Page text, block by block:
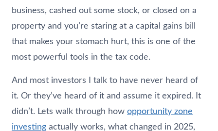
business, cashed out some stock, or closed on a
property and you’re staring at a capital gains bill
that makes your stomach hurt, this is one of the
most powerful tools in the tax code.
And most investors I talk to have never heard of
it. Or they’ve heard of it and assume it expired. It
didn’t. Lets walk through how opportunity zone
investing actually works, what changed in 2025,